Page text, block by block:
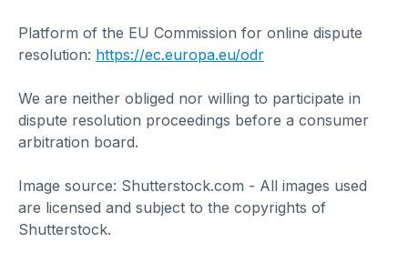
Platform of the EU Commission for online dispute
resolution: https://ec.europa.eu/odr
We are neither obliged nor willing to participate in
dispute resolution proceedings before a consumer
arbitration board.
Image source: Shutterstock.com - All images used
are licensed and subject to the copyrights of
Shutterstock.